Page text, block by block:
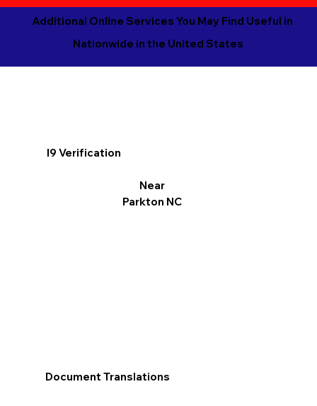
Additional Online Services You May Find Useful in
Nationwide in the United States
I9 Verification
Near
Parkton NC
Document Translations